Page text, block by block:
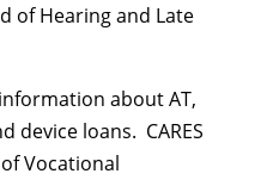
of Hearing and Late
about AT,
device loans. CARES
Vocational